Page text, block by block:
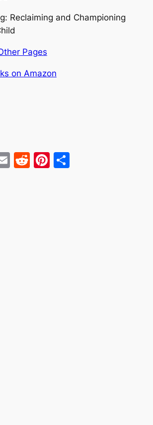
Reclaiming and Championing
Pages
on Amazon
EmailRedditPinterest
Share